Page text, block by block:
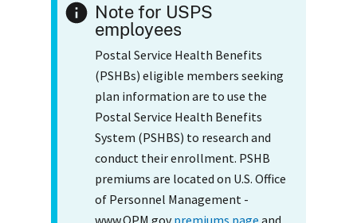
Note for USPS
employees
Postal Service Health Benefits
(PSHBs) eligible members seeking
plan information are to use the
Postal Service Health Benefits
System (PSHBS) to research and
conduct their enrollment. PSHB
premiums are located on U.S. Office
of Personnel Management -
www.OPM.govpremiums page and